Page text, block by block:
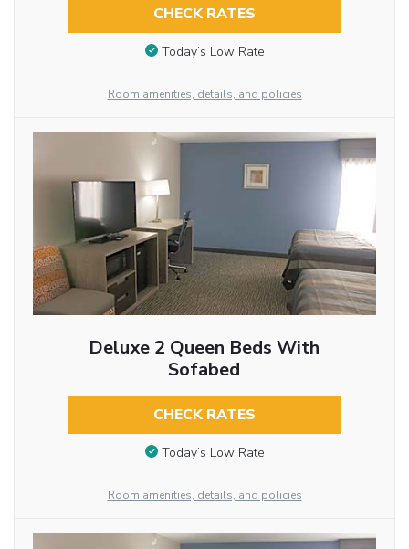
CHECK RATES
Today’s Low Rate
Room amenities, details, and policies
Deluxe 2 Queen Beds With
Sofabed
CHECK RATES
Today’s Low Rate
Room amenities, details, and policies